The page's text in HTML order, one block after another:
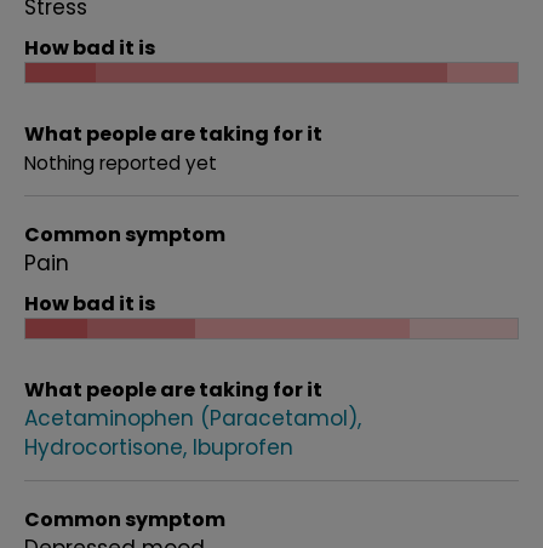
Stress
How bad it is
What people are taking for it
Nothing reported yet
Common symptom
Pain
How bad it is
What people are taking for it
Acetaminophen (Paracetamol)
Hydrocortisone Ibuprofen
Common symptom